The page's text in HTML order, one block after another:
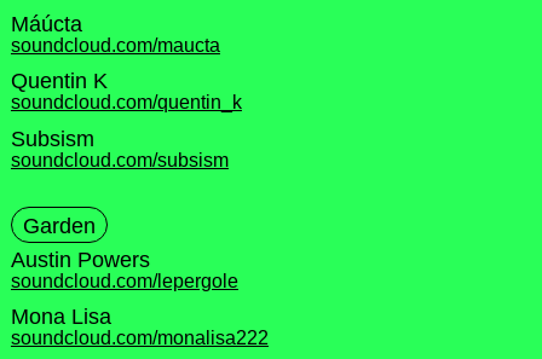
Máúcta
soundcloud.com/maucta
Quentin K
soundcloud.com/quentin_k
Subsism
soundcloud.com/subsism
Garden
Austin Powers
soundcloud.com/lepergole
Mona Lisa
soundcloud.com/monalisa222